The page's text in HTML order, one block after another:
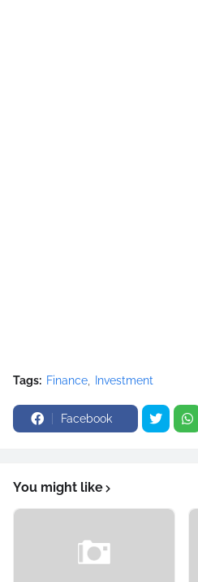
Tags: Finance Investment
Facebook
You might like